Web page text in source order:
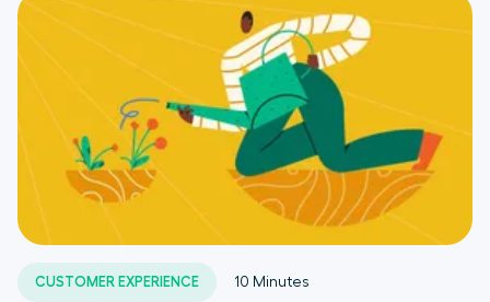
CUSTOMER EXPERIENCE 10 Minutes